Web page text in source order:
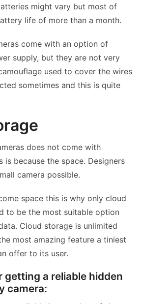
might vary but most of
life of more than a month.
come with an option of
supply, but they are not very
used to cover the wires
sometimes and this is quite
does not come with
is because the space. Designers
camera possible.
space this is why only cloud
to be the most suitable option
Cloud storage is unlimited
most amazing feature a tiniest
offer to its user.
getting a reliable hidden
camera: